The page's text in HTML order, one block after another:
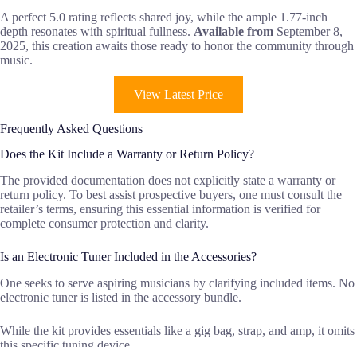
A perfect 5.0 rating reflects shared joy, while the ample 1.77-inch
depth resonates with spiritual fullness. Available from September 8,
2025, this creation awaits those ready to honor the community through
music.
View Latest Price
Frequently Asked Questions
Does the Kit Include a Warranty or Return Policy?
The provided documentation does not explicitly state a warranty or
return policy. To best assist prospective buyers, one must consult the
retailer’s terms, ensuring this essential information is verified for
complete consumer protection and clarity.
Is an Electronic Tuner Included in the Accessories?
One seeks to serve aspiring musicians by clarifying included items. No
electronic tuner is listed in the accessory bundle.
While the kit provides essentials like a gig bag, strap, and amp, it omits